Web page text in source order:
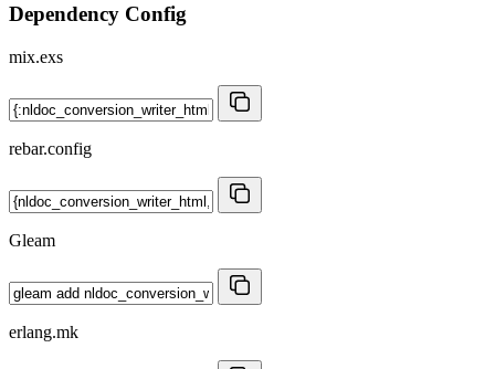
Dependency Config
mix.exs
rebar.config
Gleam
erlang.mk